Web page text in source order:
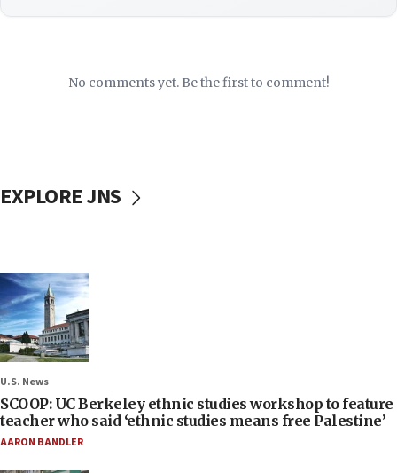
No comments yet. Be the first to comment!
EXPLORE JNS
U.S. News
SCOOP: UC Berkeley ethnic studies workshop to feature
teacher who said ‘ethnic studies means free Palestine’
AARON BANDLER